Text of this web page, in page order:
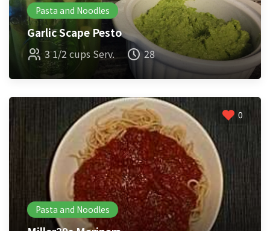
Pasta and Noodles
Garlic Scape Pesto
3 1/2 cups Serv. 28
0
Pasta and Noodles